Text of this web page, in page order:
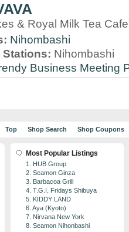
& Royal Milk Tea
Nihombashi
Stations: Nihombashi
Business Meeting
Top Shop Search Shop Coupons
Most Popular Listings
1. HUB Group
2. Seamon Ginza
3. Barbacoa Grill
4. T.G.I. Fridays Shibuya
5. KIDDY LAND
6. Aya (Kyoto)
7. Nirvana New York
8. Seamon Nihonbashi